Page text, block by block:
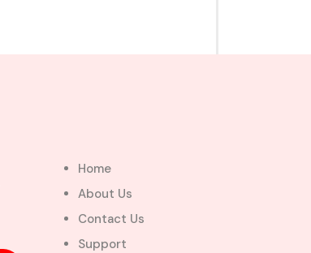
Home
About Us
Contact Us
Support